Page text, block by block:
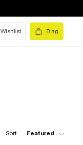
Wishlist Bag
Sort: Featured